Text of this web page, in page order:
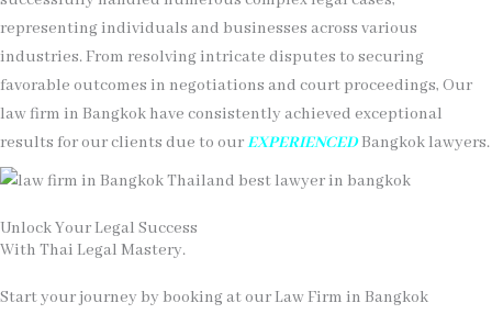
representing individuals and businesses across various
industries. From resolving intricate disputes to securing
favorable outcomes in negotiations and court proceedings, Our
law firm in Bangkok have consistently achieved exceptional
results for our clients due to ourEXPERIENCEDBangkok lawyers.
Unlock Your Legal Success
With Thai Legal Mastery.
Start your journey by booking at our Law Firm in Bangkok